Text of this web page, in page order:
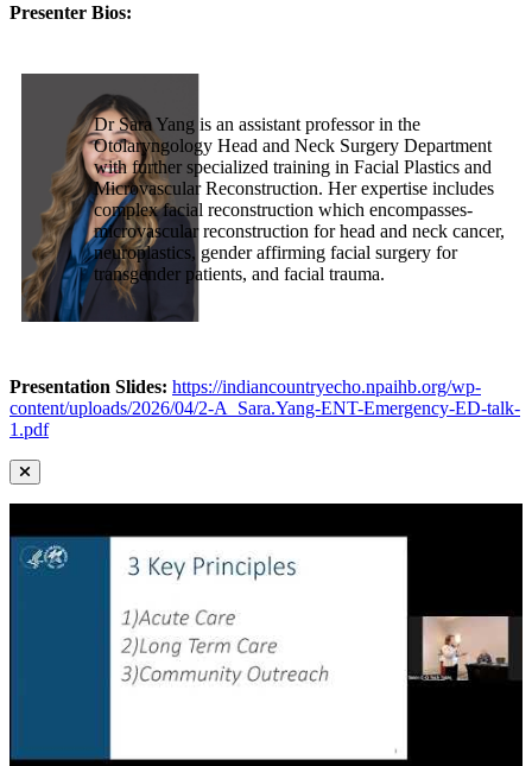
Presenter Bios:
Dr Sara Yang is an assistant professor in the
Otolaryngology Head and Neck Surgery Department
with further specialized training in Facial Plastics and
Microvascular Reconstruction. Her expertise includes
complex facial reconstruction which encompasses-
microvascular reconstruction for head and neck cancer,
neuroplastics, gender affirming facial surgery for
transgender patients, and facial trauma.
Presentation Slides: https://indiancountryecho.npaihb.org/wp-
content/uploads/2026/04/2-A_Sara.Yang-ENT-Emergency-ED-talk-
1.pdf